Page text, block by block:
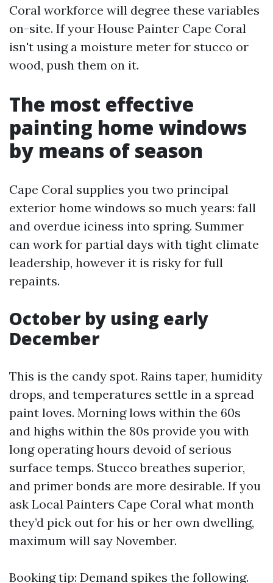
Coral workforce will degree these variables
on-site. If your House Painter Cape Coral
isn't using a moisture meter for stucco or
wood, push them on it.
The most effective
painting home windows
by means of season
Cape Coral supplies you two principal
exterior home windows so much years: fall
and overdue iciness into spring. Summer
can work for partial days with tight climate
leadership, however it is risky for full
repaints.
October by using early
December
This is the candy spot. Rains taper, humidity
drops, and temperatures settle in a spread
paint loves. Morning lows within the 60s
and highs within the 80s provide you with
long operating hours devoid of serious
surface temps. Stucco breathes superior,
and primer bonds are more desirable. If you
ask Local Painters Cape Coral what month
they’d pick out for his or her own dwelling,
maximum will say November.
Booking tip: Demand spikes the following.